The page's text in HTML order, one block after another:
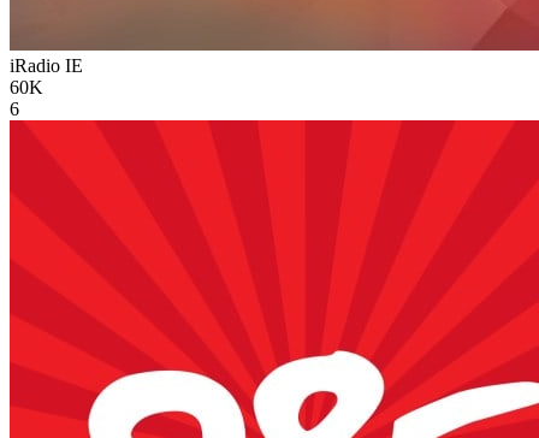
iRadio IE
60K
6